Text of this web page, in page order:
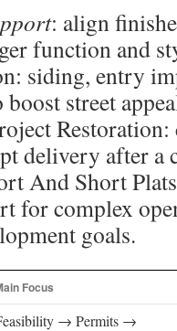
: align
function and
siding, entry
street
delivery after a
And Short
for complex
goals.
Focus
→ Permits →